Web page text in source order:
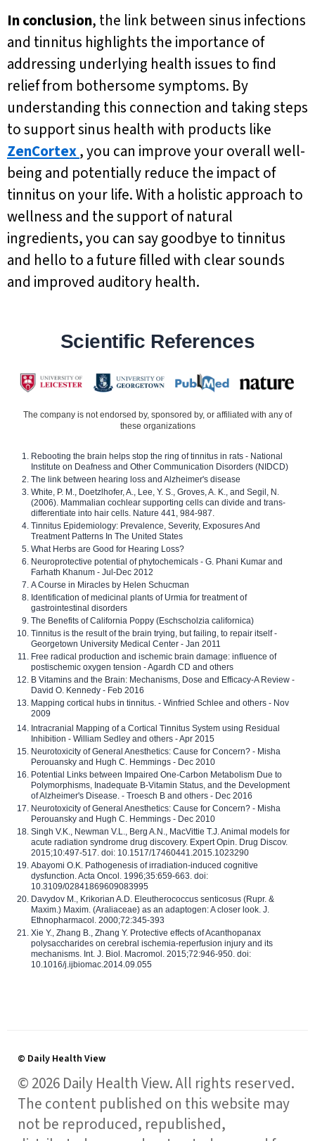
In conclusion, the link between sinus infections
and tinnitus highlights the importance of
addressing underlying health issues to find
relief from bothersome symptoms. By
understanding this connection and taking steps
to support sinus health with products like
ZenCortex, you can improve your overall well-
being and potentially reduce the impact of
tinnitus on your life. With a holistic approach to
wellness and the support of natural
ingredients, you can say goodbye to tinnitus
and hello to a future filled with clear sounds
and improved auditory health.
Scientific References
The company is not endorsed by, sponsored by, or affiliated with any of
these organizations
Rebooting the brain helps stop the ring of tinnitus in rats - National
Institute on Deafness and Other Communication Disorders (NIDCD)
The link between hearing loss and Alzheimer's disease
White, P. M., Doetzlhofer, A., Lee, Y. S., Groves, A. K., and Segil, N.
(2006). Mammalian cochlear supporting cells can divide and trans-
differentiate into hair cells. Nature 441, 984-987.
Tinnitus Epidemiology: Prevalence, Severity, Exposures And
Treatment Patterns In The United States
What Herbs are Good for Hearing Loss?
Neuroprotective potential of phytochemicals - G. Phani Kumar and
Farhath Khanum - Jul-Dec 2012
A Course in Miracles by Helen Schucman
Identification of medicinal plants of Urmia for treatment of
gastrointestinal disorders
The Benefits of California Poppy (Eschscholzia californica)
Tinnitus is the result of the brain trying, but failing, to repair itself -
Georgetown University Medical Center - Jan 2011
Free radical production and ischemic brain damage: influence of
postischemic oxygen tension - Agardh CD and others
B Vitamins and the Brain: Mechanisms, Dose and Efficacy-A Review -
David O. Kennedy - Feb 2016
Mapping cortical hubs in tinnitus. - Winfried Schlee and others - Nov
2009
Intracranial Mapping of a Cortical Tinnitus System using Residual
Inhibition - William Sedley and others - Apr 2015
Neurotoxicity of General Anesthetics: Cause for Concern? - Misha
Perouansky and Hugh C. Hemmings - Dec 2010
Potential Links between Impaired One-Carbon Metabolism Due to
Polymorphisms, Inadequate B-Vitamin Status, and the Development
of Alzheimer's Disease. - Troesch B and others - Dec 2016
Neurotoxicity of General Anesthetics: Cause for Concern? - Misha
Perouansky and Hugh C. Hemmings - Dec 2010
Singh V.K., Newman V.L., Berg A.N., MacVittie T.J. Animal models for
acute radiation syndrome drug discovery. Expert Opin. Drug Discov.
2015;10:497-517. doi: 10.1517/17460441.2015.1023290
Abayomi O.K. Pathogenesis of irradiation-induced cognitive
dysfunction. Acta Oncol. 1996;35:659-663. doi:
10.3109/02841869609083995
Davydov M., Krikorian A.D. Eleutherococcus senticosus (Rupr. &
Maxim.) Maxim. (Araliaceae) as an adaptogen: A closer look. J.
Ethnopharmacol. 2000;72:345-393
Xie Y., Zhang B., Zhang Y. Protective effects of Acanthopanax
polysaccharides on cerebral ischemia-reperfusion injury and its
mechanisms. Int. J. Biol. Macromol. 2015;72:946-950. doi:
10.1016/j.ijbiomac.2014.09.055
© Daily Health View
© 2026 Daily Health View. All rights reserved.
The content published on this website may
not be reproduced, republished,